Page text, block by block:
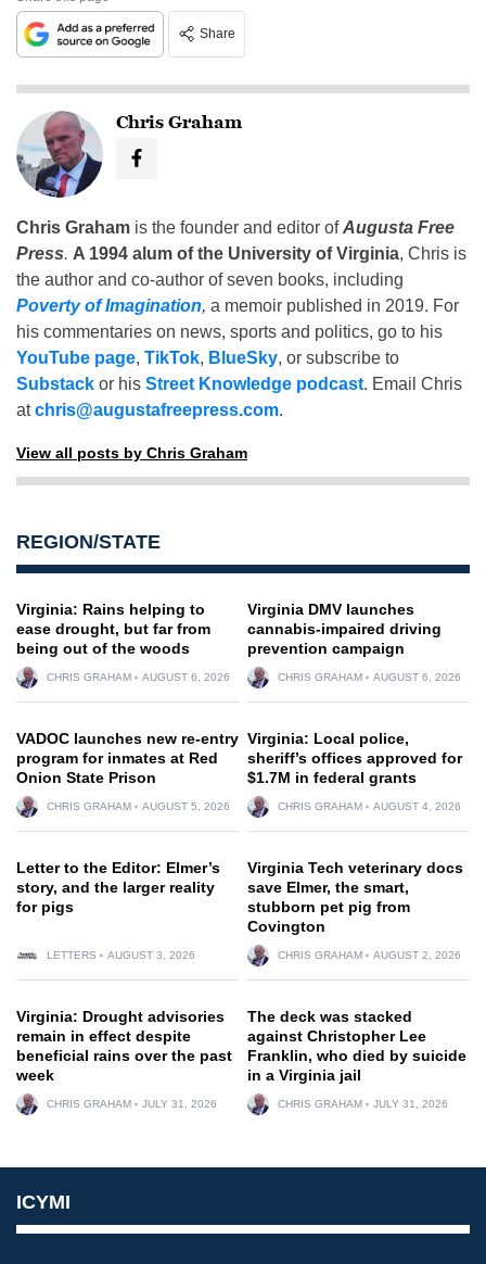
Share
Chris Graham
Chris Graham is the founder and editor ofAugusta Free
Press. A 1994 alum of the University of Virginia, Chris is
the author and co-author of seven books, including
Poverty of Imagination, a memoir published in 2019. For
his commentaries on news, sports and politics, go to his
YouTube page, TikTok, BlueSky, or subscribe to
Substack or his Street Knowledge podcast. Email Chris
atchris@augustafreepress.com.
View all posts by Chris Graham
REGION/STATE
Virginia: Rains helping to
ease drought, but far from
being out of the woods
CHRIS GRAHAM AUGUST 6, 2026
Virginia DMV launches
cannabis-impaired driving
prevention campaign
CHRIS GRAHAM AUGUST 6, 2026
VADOC launches new re-entry
program for inmates at Red
Onion State Prison
CHRIS GRAHAM AUGUST 5, 2026
Virginia: Local police,
sheriff’s offices approved for
$1.7M in federal grants
CHRIS GRAHAM AUGUST 4, 2026
Letter to the Editor: Elmer’s
story, and the larger reality
for pigs
LETTERS AUGUST 3, 2026
Virginia Tech veterinary docs
save Elmer, the smart,
stubborn pet pig from
Covington
CHRIS GRAHAM AUGUST 2, 2026
Virginia: Drought advisories
remain in effect despite
beneficial rains over the past
week
CHRIS GRAHAM JULY 31, 2026
The deck was stacked
against Christopher Lee
Franklin, who died by suicide
in a Virginia jail
CHRIS GRAHAM JULY 31, 2026
ICYMI